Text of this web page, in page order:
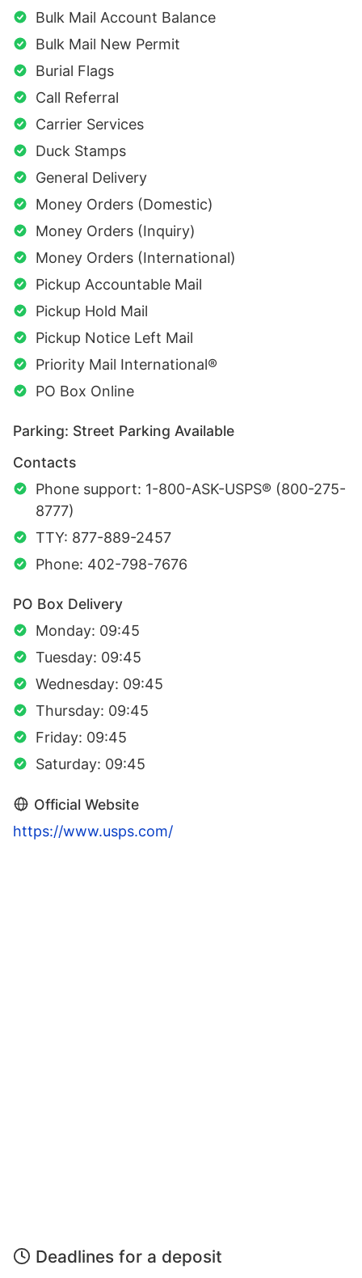
Bulk Mail Account Balance
Bulk Mail New Permit
Burial Flags
Call Referral
Carrier Services
Duck Stamps
General Delivery
Money Orders (Domestic)
Money Orders (Inquiry)
Money Orders (International)
Pickup Accountable Mail
Pickup Hold Mail
Pickup Notice Left Mail
Priority Mail International®
PO Box Online
Parking: Street Parking Available
Contacts
Phone support: 1-800-ASK-USPS® (800-275-
8777)
TTY: 877-889-2457
Phone: 402-798-7676
PO Box Delivery
Monday: 09:45
Tuesday: 09:45
Wednesday: 09:45
Thursday: 09:45
Friday: 09:45
Saturday: 09:45
Official Website
https://www.usps.com/
Deadlines for a deposit